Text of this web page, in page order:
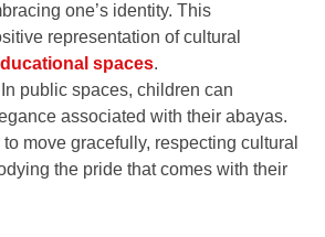
one’s identity. This
representation of cultural
spaces.
In public spaces, children can
associated with their abayas.
move gracefully, respecting cultural
the pride that comes with their